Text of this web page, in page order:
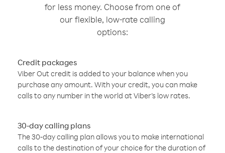
for less money. Choose from one of
our flexible, low-rate calling
options:
Credit packages
Viber Out credit is added to your balance when you
purchase any amount. With your credit, you can make
calls to any number in the world at Viber’s low rates.
30-day calling plans
The 30-day calling plan allows you to make international
calls to the destination of your choice for the duration of